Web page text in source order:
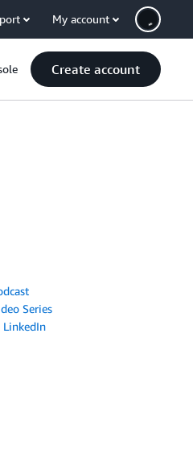
My account
Create account
Series
LinkedIn